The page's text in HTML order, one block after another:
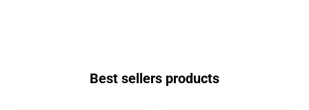
Best sellers products